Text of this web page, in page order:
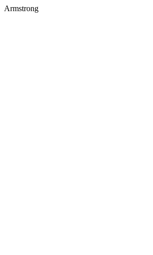
Armstrong